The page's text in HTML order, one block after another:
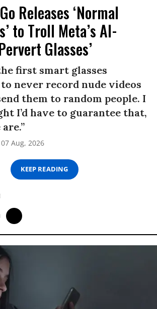
Releases ‘Normal
to Troll Meta’s AI-
Glasses’
first smart glasses
never record nude videos
them to random people. I
I’d have to guarantee that,
07 Aug, 2026
KEEP READING